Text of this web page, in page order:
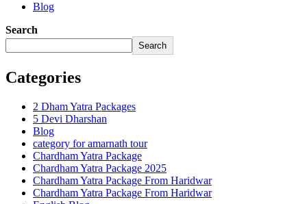
Blog
Search
Search
Categories
2 Dham Yatra Packages
5 Devi Dharshan
Blog
category for amarnath tour
Chardham Yatra Package
Chardham Yatra Package 2025
Chardham Yatra Package From Haridwar
Chardham Yatra Package From Haridwar